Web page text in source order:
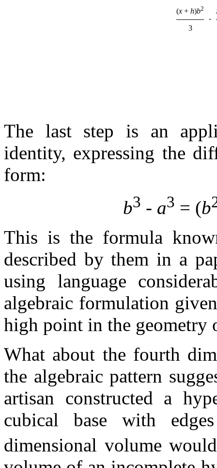
(x + h)b2
3
-
The last step is an
identity, expressing the
form:
b3 - a3 = (b
This is the formula
described by them in a
using language
algebraic formulation
high point in the geometry
What about the fourth
the algebraic pattern
artisan constructed a
cubical base with
dimensional volume